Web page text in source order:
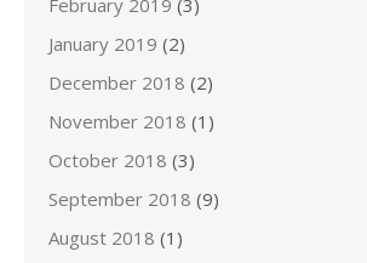
February 2019 (3)
January 2019 (2)
December 2018 (2)
November 2018 (1)
October 2018 (3)
September 2018 (9)
August 2018 (1)